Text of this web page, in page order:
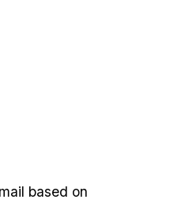
based on